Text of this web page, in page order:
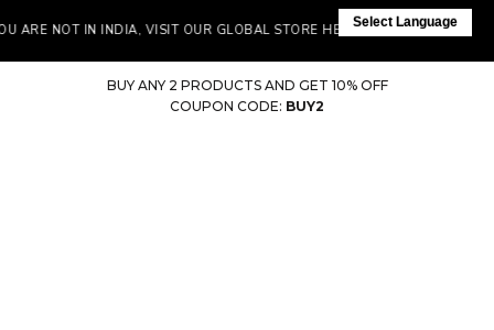
NOT IN INDIA, VISIT OUR GLOBAL STORE HERE
BUY ANY 2 PRODUCTS AND GET 10% OFF
COUPON CODE: BUY2
Select Language